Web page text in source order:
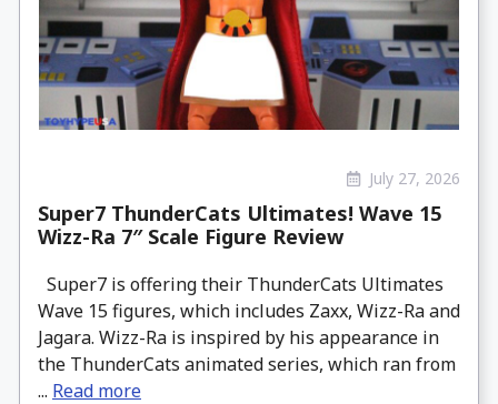
July 27, 2026
Super7 ThunderCats Ultimates! Wave 15
Wizz-Ra 7″ Scale Figure Review
Super7 is offering their ThunderCats Ultimates
Wave 15 figures, which includes Zaxx, Wizz-Ra and
Jagara. Wizz-Ra is inspired by his appearance in
the ThunderCats animated series, which ran from
... Read more